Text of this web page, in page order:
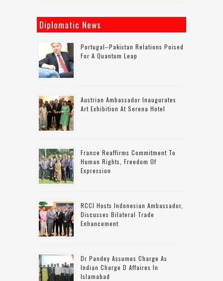
Diplomatic News
Portugal–Pakistan Relations Poised
For A Quantum Leap
Austrian Ambassador Inaugurates
Art Exhibition At Serena Hotel
France Reaffirms Commitment To
Human Rights, Freedom Of
Expression
RCCI Hosts Indonesian Ambassador,
Discusses Bilateral Trade
Enhancement
Dr Pandey Assumes Charge As
Indian Charge D Affaires In
Islamabad